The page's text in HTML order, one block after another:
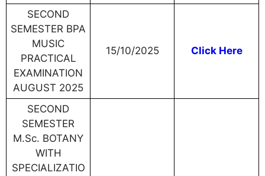
SECOND
SEMESTER BPA
MUSIC
PRACTICAL
EXAMINATION
AUGUST 2025
15/10/2025 Click Here
SECOND
SEMESTER
M.Sc. BOTANY
WITH
SPECIALIZATIO